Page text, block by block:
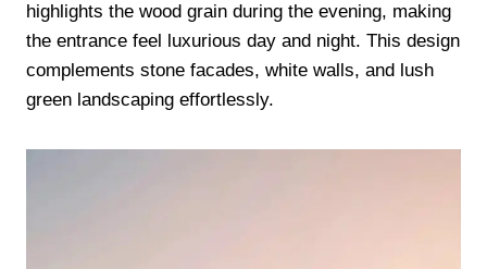
highlights the wood grain during the evening, making
the entrance feel luxurious day and night. This design
complements stone facades, white walls, and lush
green landscaping effortlessly.